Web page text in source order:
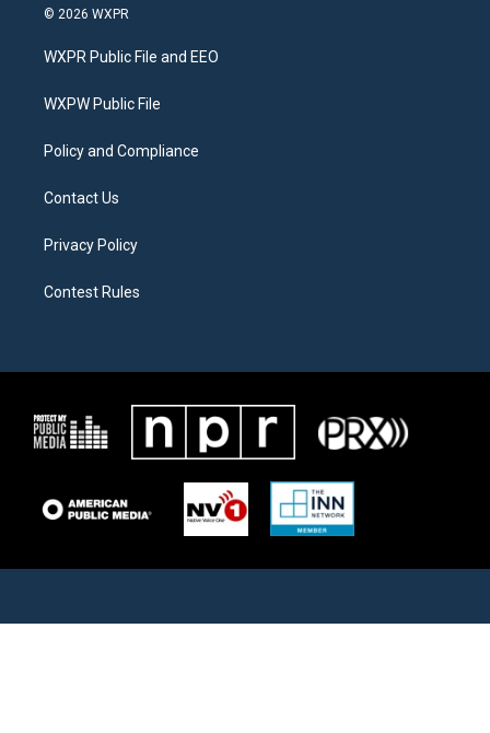
i
t
e
a
g
a
b
o
© 2026 WXPR
WXPR Public File and EEO
WXPW Public File
Policy and Compliance
Contact Us
Privacy Policy
Contest Rules